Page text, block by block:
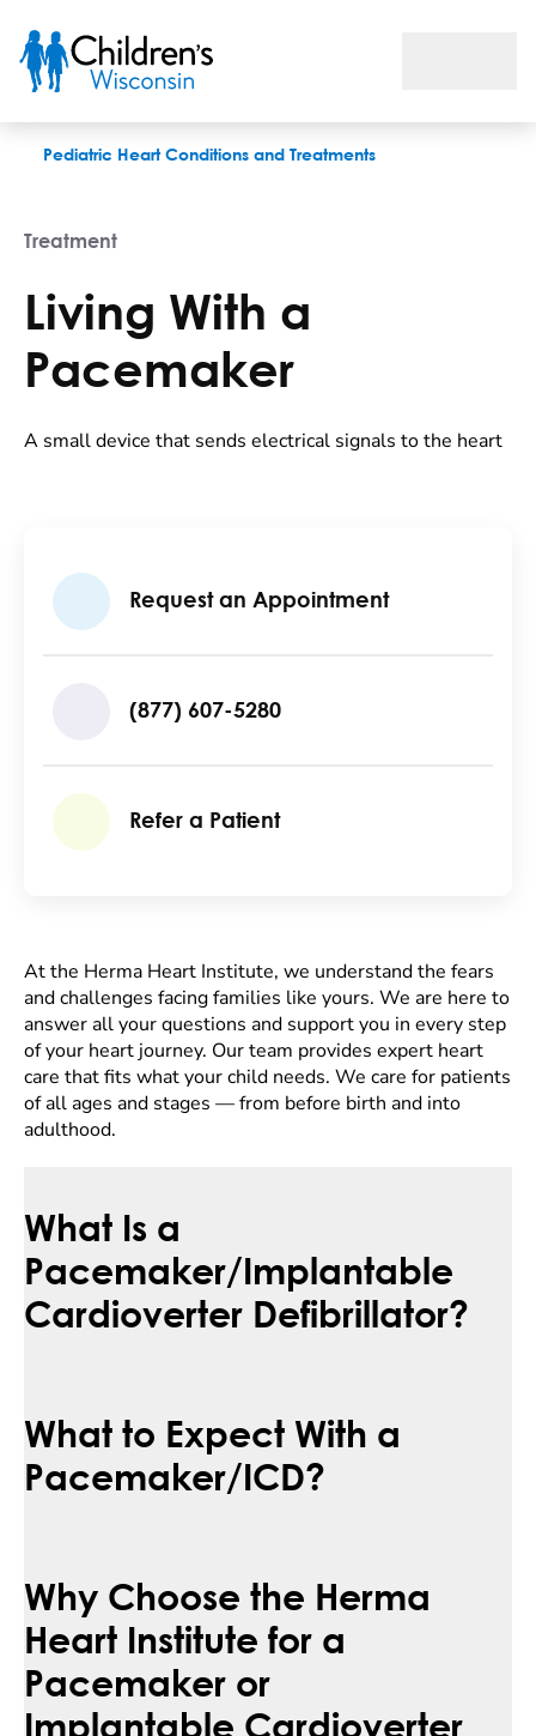
Pediatric Heart Conditions and Treatments
Treatment
Living With a
Pacemaker
A small device that sends electrical signals to the heart
Request an Appointment
(877) 607-5280
Refer a Patient
At the Herma Heart Institute, we understand the fears
and challenges facing families like yours. We are here to
answer all your questions and support you in every step
of your heart journey. Our team provides expert heart
care that fits what your child needs. We care for patients
of all ages and stages — from before birth and into
adulthood.
What Is a
Pacemaker/Implantable
Cardioverter Defibrillator?
What to Expect With a
Pacemaker/ICD?
Why Choose the Herma
Heart Institute for a
Pacemaker or
Implantable Cardioverter